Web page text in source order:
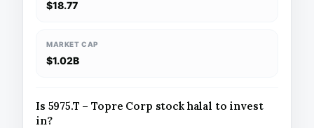
$18.77
MARKET CAP
$1.02B
Is 5975.T – Topre Corp stock halal to invest
in?